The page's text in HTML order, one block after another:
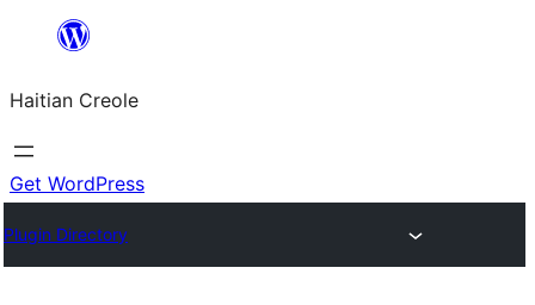
content
Haitian Creole
Get WordPress
Plugin Directory